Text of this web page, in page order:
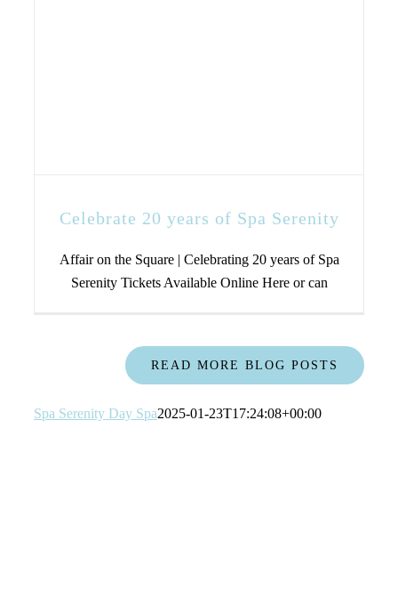
Celebrate 20 years of Spa Serenity
Affair on the Square | Celebrating 20 years of Spa
Serenity Tickets Available Online Here or can
READ MORE BLOG POSTS
Spa Serenity Day Spa2025-01-23T17:24:08+00:00